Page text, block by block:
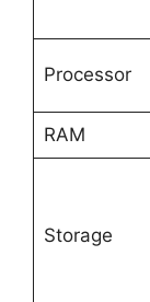
Processor
RAM
Storage